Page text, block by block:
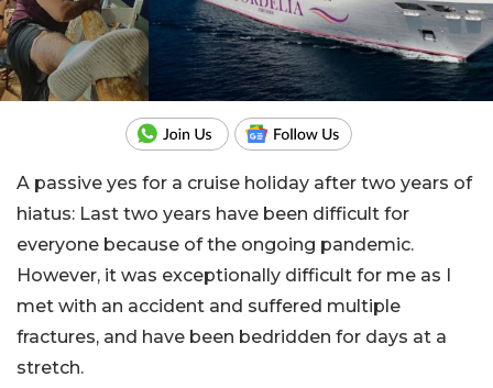
A passive yes for a cruise holiday after two years of
hiatus: Last two years have been difficult for
everyone because of the ongoing pandemic.
However, it was exceptionally difficult for me as I
met with an accident and suffered multiple
fractures, and have been bedridden for days at a
stretch.